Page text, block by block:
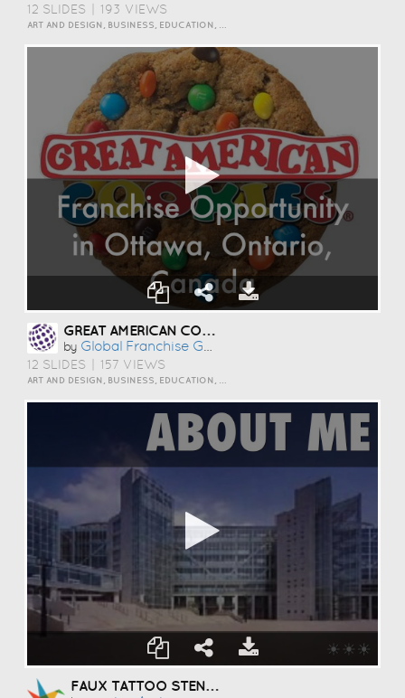
12 SLIDES 193 VIEWS
GREAT AMERICAN COOKIES OPPORTUNITY IN OTTAWA, ONTARIO
by Global Franchise Group
12 SLIDES 157 VIEWS
FAUX TATTOO STENCILS - TOOLS FOR CUTTING EDGE SFX TATTOOS のコピー のコピー のコピー